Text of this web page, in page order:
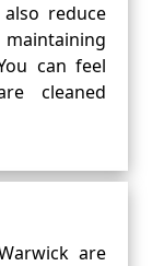
reduce
can feel
cleaned
are